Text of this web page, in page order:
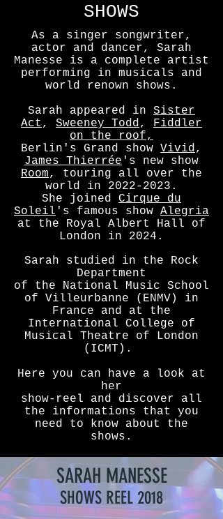
SHOWS
As a singer songwriter,
actor and dancer, Sarah
Manesse is a complete artist
performing in musicals and
world renown shows.
Sarah appeared in Sister
Act , Sweeney Todd, Fiddler
on the roof,
Berlin's Grand show Vivid,
James Thierrée 's new show
Room, touring all over the
world in 2022-2023 .
She joined Cirque du
Soleil 's famous show Alegria
at the Royal Albert Hall of
London in 2024.
Sarah studied in the Rock
Department
of the National Music School
of Villeurbanne (ENMV) in
France and at the
International College of
Musical Theatre of London
(ICMT).
Here you can have a look at
her
show-reel and discover all
the informations that you
need to know about the
shows.
SARAH MANESSE
SHOWS REEL 2018